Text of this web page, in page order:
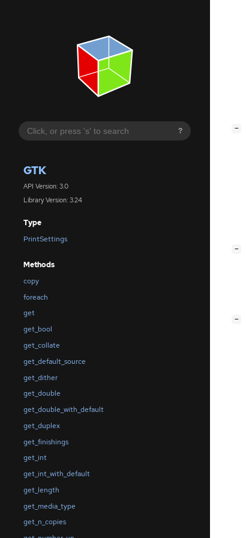
?
GTK
API Version: 3.0
Library Version: 3.24
Type
PrintSettings
Methods
copy
foreach
get
get_bool
get_collate
get_default_source
get_dither
get_double
get_double_with_default
get_duplex
get_finishings
get_int
get_int_with_default
get_length
get_media_type
get_n_copies
−
−
−